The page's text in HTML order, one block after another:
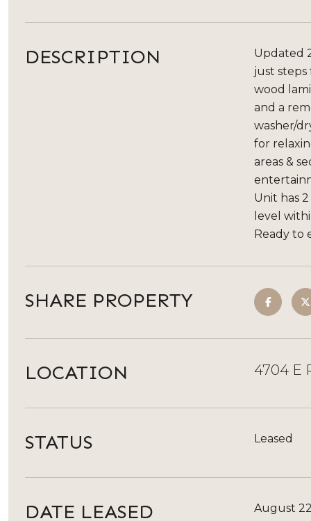
DESCRIPTION
Updated
just
wood
and a
washer/
for
areas &
Unit has
level
Ready to
SHARE PROPERTY
LOCATION 4704 E
STATUS Leased
DATE LEASED August